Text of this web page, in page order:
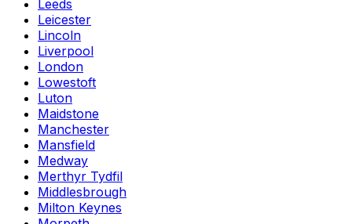
Leeds
Leicester
Lincoln
Liverpool
London
Lowestoft
Luton
Maidstone
Manchester
Mansfield
Medway
Merthyr Tydfil
Middlesbrough
Milton Keynes